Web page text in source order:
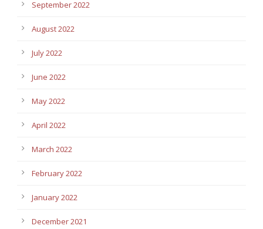
September 2022
August 2022
July 2022
June 2022
May 2022
April 2022
March 2022
February 2022
January 2022
December 2021